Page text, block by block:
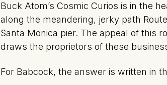
Buck Atom’s Cosmic Curios is in the
along the meandering, jerky path
Santa Monica pier. The appeal of this
draws the proprietors of these
For Babcock, the answer is written in